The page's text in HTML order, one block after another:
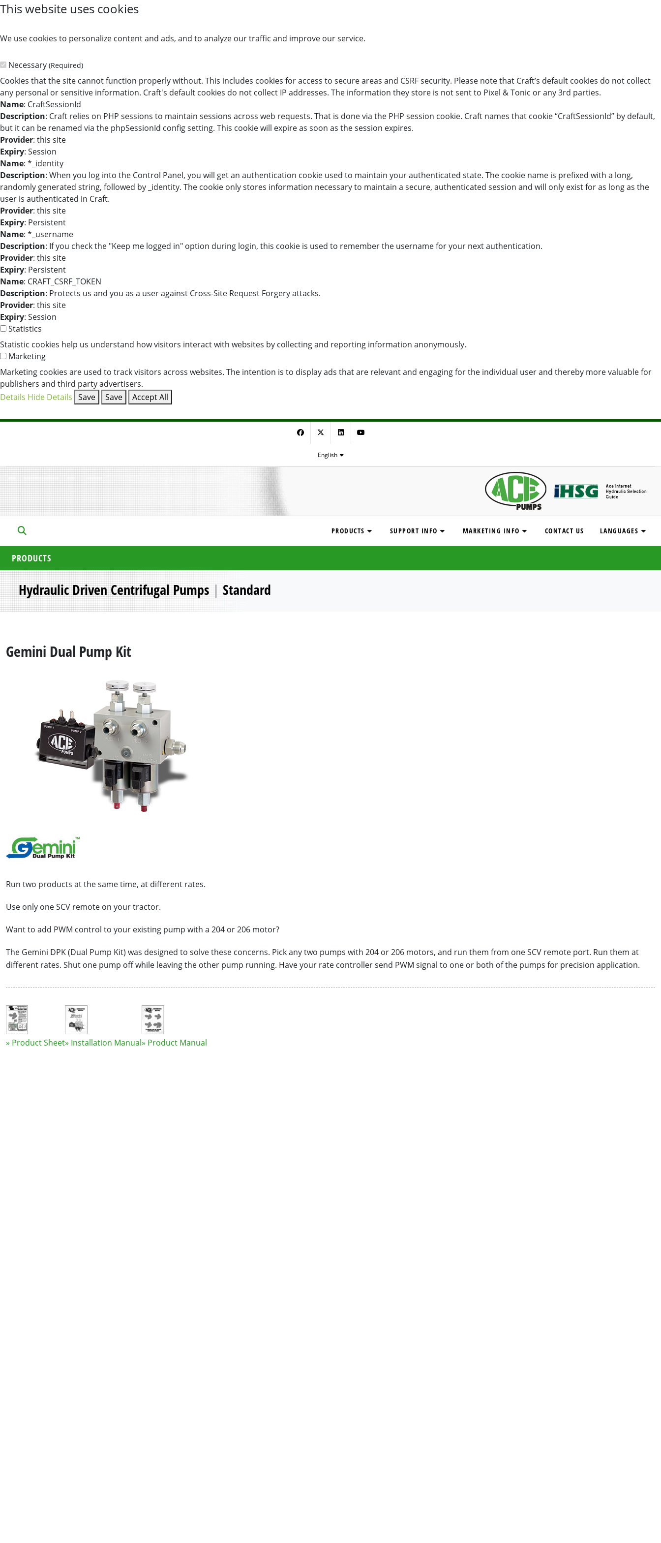
This website uses cookies
We use cookies to personalize content and ads, and to analyze our traffic and improve our service.
Necessary (Required)
Cookies that the site cannot function properly without. This includes cookies for access to secure areas and CSRF security. Please note that Craft’s default cookies do not collect
any personal or sensitive information. Craft's default cookies do not collect IP addresses. The information they store is not sent to Pixel & Tonic or any 3rd parties.
Name: CraftSessionId
Description: Craft relies on PHP sessions to maintain sessions across web requests. That is done via the PHP session cookie. Craft names that cookie “CraftSessionId” by default,
but it can be renamed via the phpSessionId config setting. This cookie will expire as soon as the session expires.
Provider: this site
Expiry: Session
Name: *_identity
Description: When you log into the Control Panel, you will get an authentication cookie used to maintain your authenticated state. The cookie name is prefixed with a long,
randomly generated string, followed by _identity. The cookie only stores information necessary to maintain a secure, authenticated session and will only exist for as long as the
user is authenticated in Craft.
Provider: this site
Expiry: Persistent
Name: *_username
Description: If you check the "Keep me logged in" option during login, this cookie is used to remember the username for your next authentication.
Provider: this site
Expiry: Persistent
Name: CRAFT_CSRF_TOKEN
Description: Protects us and you as a user against Cross-Site Request Forgery attacks.
Provider: this site
Expiry: Session
Statistics
Statistic cookies help us understand how visitors interact with websites by collecting and reporting information anonymously.
Marketing
Marketing cookies are used to track visitors across websites. The intention is to display ads that are relevant and engaging for the individual user and thereby more valuable for
publishers and third party advertisers.
Details Hide Details Save Save Accept All
FacebookTwitter LinkedIn
English
PRODUCTS SUPPORT INFO MARKETING INFO CONTACT US LANGUAGES
PRODUCTS
Hydraulic Driven Centrifugal Pumps | Standard
Gemini Dual Pump Kit
Run two products at the same time, at different rates.
Use only one SCV remote on your tractor.
Want to add PWM control to your existing pump with a 204 or 206 motor?
The Gemini DPK (Dual Pump Kit) was designed to solve these concerns. Pick any two pumps with 204 or 206 motors, and run them from one SCV remote port. Run them at
different rates. Shut one pump off while leaving the other pump running. Have your rate controller send PWM signal to one or both of the pumps for precision application.
» Product Sheet» Installation Manual» Product Manual